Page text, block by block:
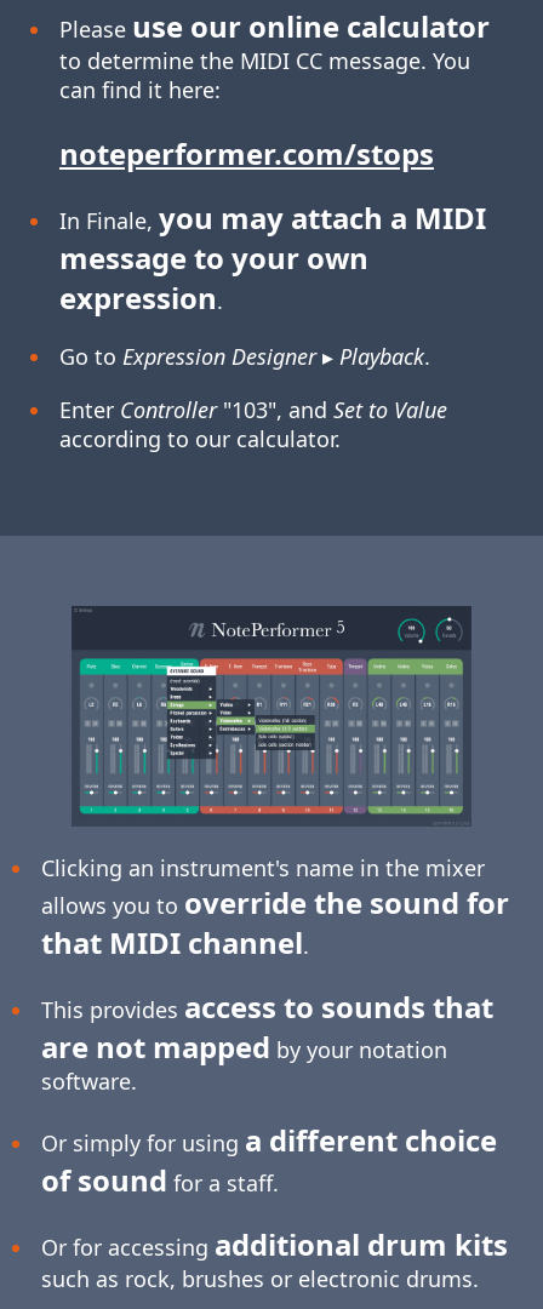
Please use our online calculator
to determine the MIDI CC message. You
can find it here:
noteperformer.com/stops
In Finale, you may attach a MIDI
message to your own
expression.
Go to Expression Designer▸ Playback.
Enter Controller"103", and Set to Value
according to our calculator.
Clicking an instrument's name in the mixer
allows you to override the sound for
that MIDI channel.
This provides access to sounds that
are not mapped by your notation
software.
Or simply for using a different choice
of sound for a staff.
Or for accessing additional drum kits
such as rock, brushes or electronic drums.